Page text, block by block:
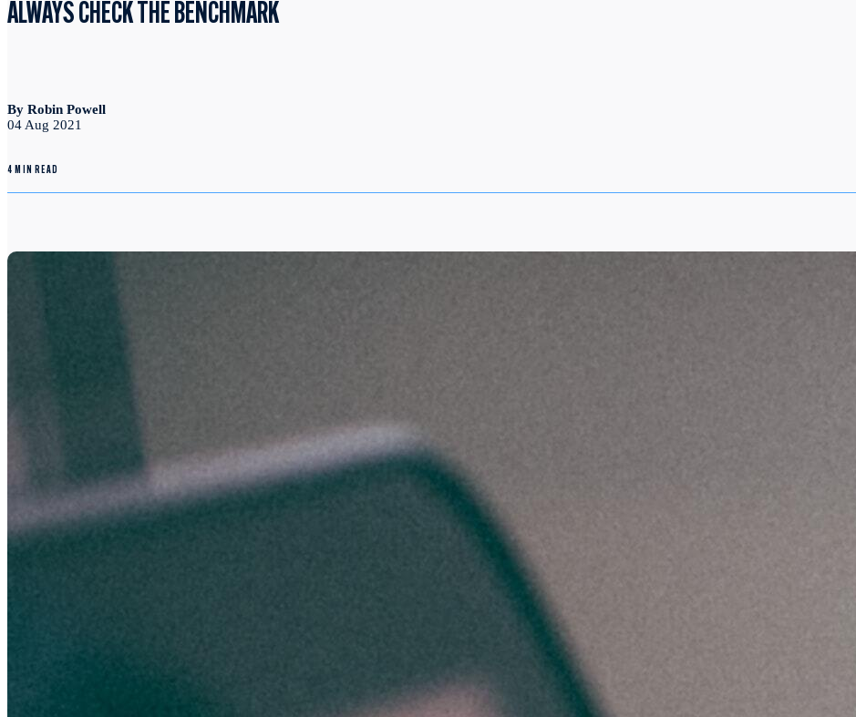
ALWAYS CHECK THE BENCHMARK
By Robin Powell
04 Aug 2021
4 MIN READ